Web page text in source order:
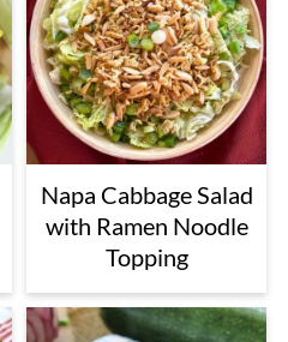
Napa Cabbage Salad
with Ramen Noodle
Topping